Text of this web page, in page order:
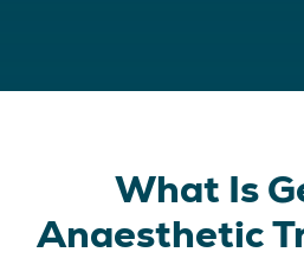
What Is
Anaesthetic